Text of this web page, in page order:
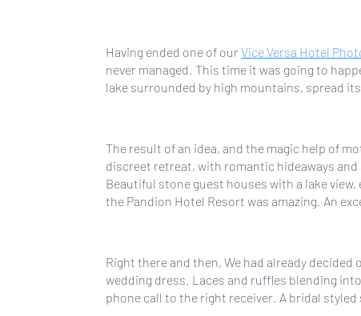
Having ended one of ourVice Versa Hotel
never managed. This time it was going to
lake surrounded by high mountains, spread
The result of an idea, and the magic help of
discreet retreat, with romantic hideaways
Beautiful stone guest houses with a lake
the Pandion Hotel Resort was amazing. An
Right there and then, We had already
wedding dress. Laces and ruffles blending
phone call to the right receiver. A bridal styled